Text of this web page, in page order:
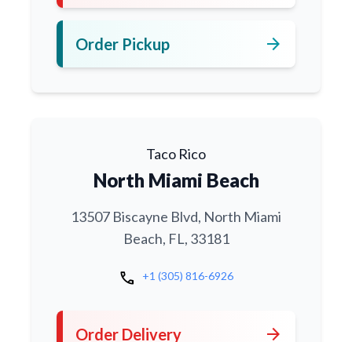
Order Pickup arrow_forward
Taco Rico
North Miami Beach
13507 Biscayne Blvd, North Miami
Beach, FL, 33181
call +1 (305) 816-6926
Order Delivery arrow_forward